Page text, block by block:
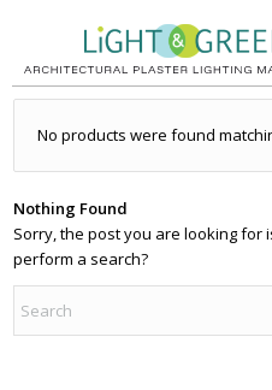
No products were found
Nothing Found
Sorry, the post you are looking for
perform a search?